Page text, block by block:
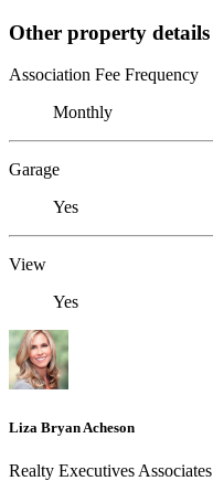
Other property details
Association Fee Frequency
Monthly
Garage
Yes
View
Yes
Liza Bryan Acheson
Realty Executives Associates